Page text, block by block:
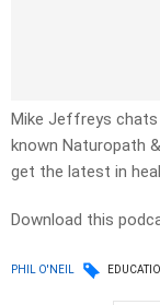
Mike Jeffreys chats
known Naturopath
get the latest in
Download this
PHIL O'NEIL